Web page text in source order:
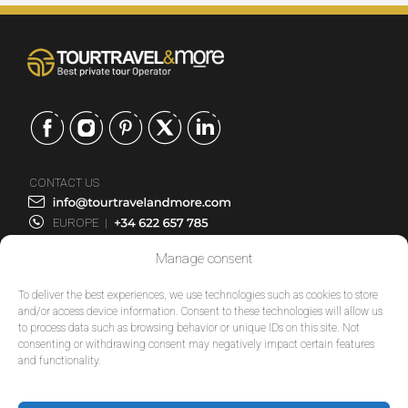
Manage consent
To deliver the best experiences, we use technologies such as cookies to store
and/or access device information. Consent to these technologies will allow us
to process data such as browsing behavior or unique IDs on this site. Not
consenting or withdrawing consent may negatively impact certain features
and functionality.
SERVICES
CONTACT US
EUROPE |